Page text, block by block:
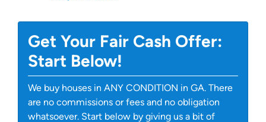
Get Your Fair Cash Offer:
Start Below!
We buy houses in ANY CONDITION in GA. There
are no commissions or fees and no obligation
whatsoever. Start below by giving us a bit of